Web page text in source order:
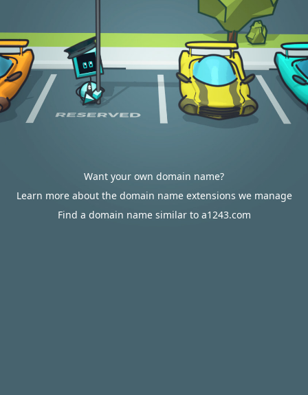
Want your own domain name?
Learn more about the domain name extensions we manage
Find a domain name similar to a1243.com